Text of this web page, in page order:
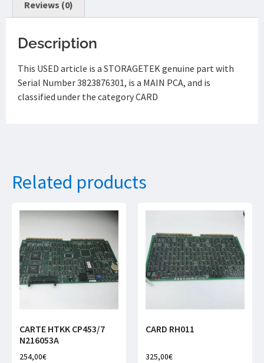
Reviews (0)
Description
This USED article is a STORAGETEK genuine part with
Serial Number 3823876301, is a MAIN PCA, and is
classified under the category CARD
Related products
CARTE HTKK CP453/7
N216053A
254,00€
CARD RH011
325,00€